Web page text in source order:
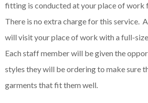
fitting is conducted at your place of work
There is no extra charge for this service.
will visit your place of work with a full-
Each staff member will be given the
styles they will be ordering to make sure
garments that fit them well.